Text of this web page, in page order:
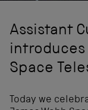
Assistant
introduces
Space
Today we